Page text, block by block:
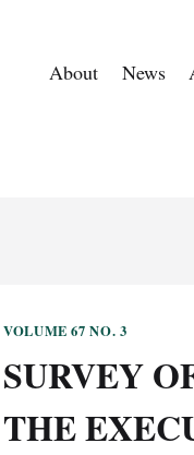
About News
VOLUME 67 NO. 3
SURVEY
THE